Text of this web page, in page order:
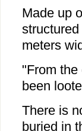
Made up
meters
"From
been
There is
buried in